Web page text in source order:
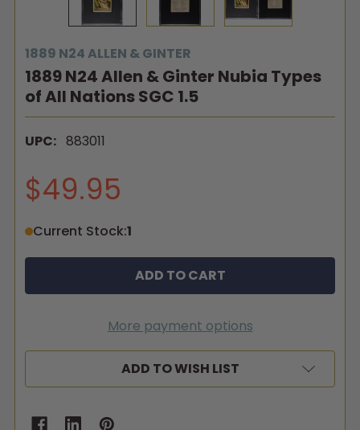
1889 N24 ALLEN & GINTER
1889 N24 Allen & Ginter Nubia Types
of All Nations SGC 1.5
UPC: 883011
$49.95
Current Stock:1
More payment options
ADD TO WISH LIST